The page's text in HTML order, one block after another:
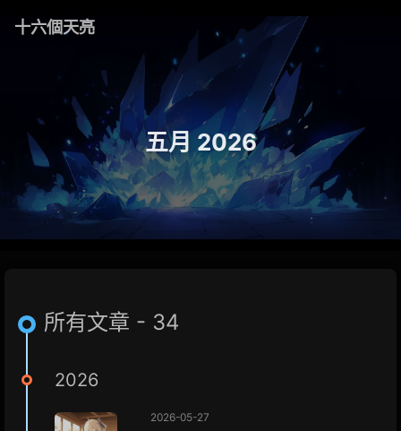
十六個天亮
五月 2026
所有文章 - 34
2026
2026-05-27